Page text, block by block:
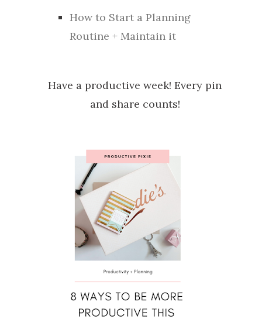
How to Start a Planning
Routine + Maintain it
Have a productive week! Every pin
and share counts!